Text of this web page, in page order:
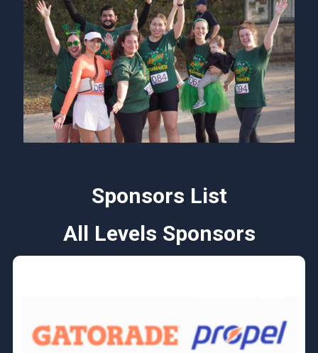
Sponsors List
All Levels Sponsors